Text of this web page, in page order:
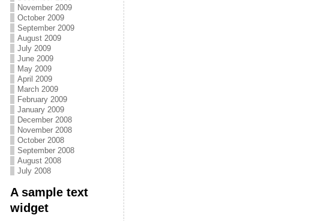
November 2009
October 2009
September 2009
August 2009
July 2009
June 2009
May 2009
April 2009
March 2009
February 2009
January 2009
December 2008
November 2008
October 2008
September 2008
August 2008
July 2008
A sample text
widget